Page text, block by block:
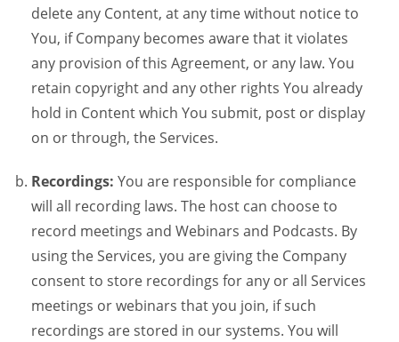
delete any Content, at any time without notice to
You, if Company becomes aware that it violates
any provision of this Agreement, or any law. You
retain copyright and any other rights You already
hold in Content which You submit, post or display
on or through, the Services.
Recordings: You are responsible for compliance
will all recording laws. The host can choose to
record meetings and Webinars and Podcasts. By
using the Services, you are giving the Company
consent to store recordings for any or all Services
meetings or webinars that you join, if such
recordings are stored in our systems. You will